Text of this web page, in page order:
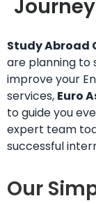
Study Abroad
are planning to
improve your
services, Euro
to guide you
expert team
successful
Our